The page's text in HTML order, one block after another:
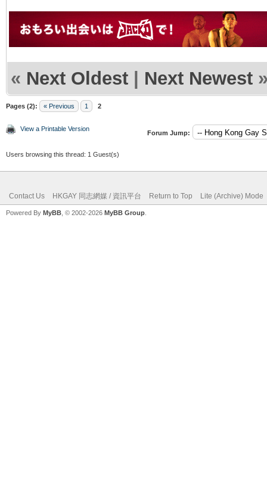
« Next Oldest | Next Newest
Pages (2): « Previous 1 2
View a Printable Version
Forum Jump:
Users browsing this thread: 1 Guest(s)
Contact Us HKGAY 同志網媒 / 資訊平台 Return to Top Lite (Archive) Mode
Powered By MyBB , © 2002-2026 MyBB Group